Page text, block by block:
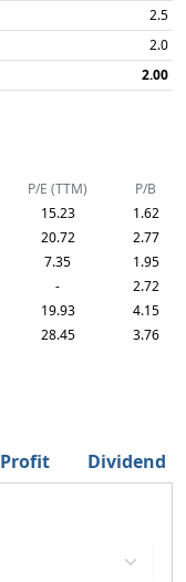
2.5
2.0
2.00
P/E (TTM)
P/B
15.23
1.62
20.72
2.77
7.35
1.95
-
2.72
19.93
4.15
28.45 3.76
Profit Dividend